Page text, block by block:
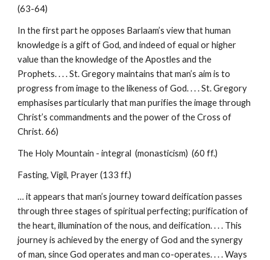
(63-64)
In the first part he opposes Barlaam’s view that human
knowledge is a gift of God, and indeed of equal or higher
value than the knowledge of the Apostles and the
Prophets. . . . St. Gregory maintains that man’s aim is to
progress from image to the likeness of God. . . . St. Gregory
emphasises particularly that man purifies the image through
Christ’s commandments and the power of the Cross of
Christ. 66)
The Holy Mountain - integral (monasticism) (60 ff.)
Fasting, Vigil, Prayer (133 ff.)
… it appears that man’s journey toward deification passes
through three stages of spiritual perfecting; purification of
the heart, illumination of the nous, and deification. . . . This
journey is achieved by the energy of God and the synergy
of man, since God operates and man co-operates. . . . Ways